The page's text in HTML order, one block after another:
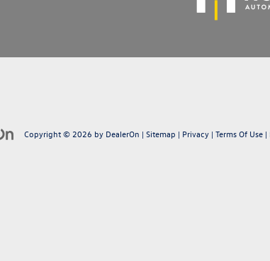
Copyright © 2026 by DealerOn | Sitemap | Privacy | Terms Of Use |